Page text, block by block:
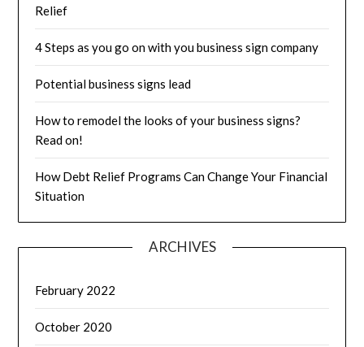
Relief
4 Steps as you go on with you business sign company
Potential business signs lead
How to remodel the looks of your business signs?
Read on!
How Debt Relief Programs Can Change Your Financial
Situation
ARCHIVES
February 2022
October 2020